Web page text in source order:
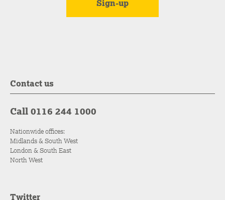
Contact us
Call 0116 244 1000
Nationwide offices:
Midlands & South West
London & South East
North West
Twitter